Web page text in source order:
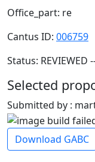
Office_part: re
Cantus ID: 006759
Status: REVIEWED
Selected
Submitted by :
Download GABC